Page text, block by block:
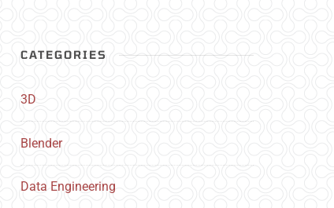
CATEGORIES
3D
Blender
Data Engineering